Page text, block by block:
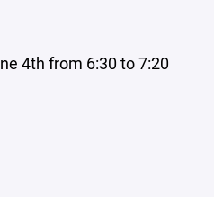
4th from 6:30 to 7:20